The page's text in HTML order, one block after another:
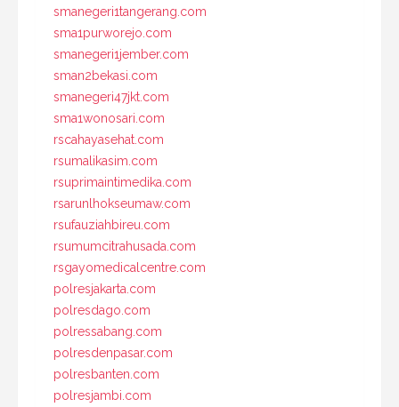
smanegeri1tangerang.com
sma1purworejo.com
smanegeri1jember.com
sman2bekasi.com
smanegeri47jkt.com
sma1wonosari.com
rscahayasehat.com
rsumalikasim.com
rsuprimaintimedika.com
rsarunlhokseumaw.com
rsufauziahbireu.com
rsumumcitrahusada.com
rsgayomedicalcentre.com
polresjakarta.com
polresdago.com
polressabang.com
polresdenpasar.com
polresbanten.com
polresjambi.com